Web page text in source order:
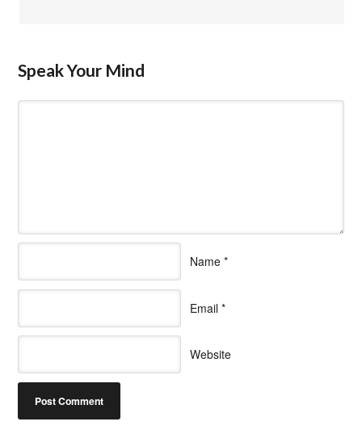
Speak Your Mind
Name *
Email *
Website